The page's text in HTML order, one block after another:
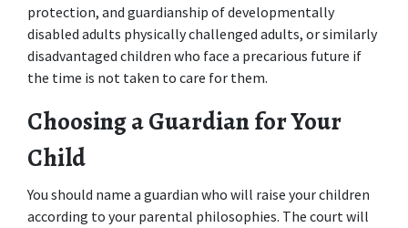
protection, and guardianship of developmentally
disabled adults physically challenged adults, or similarly
disadvantaged children who face a precarious future if
the time is not taken to care for them.
Choosing a Guardian for Your
Child
You should name a guardian who will raise your children
according to your parental philosophies. The court will